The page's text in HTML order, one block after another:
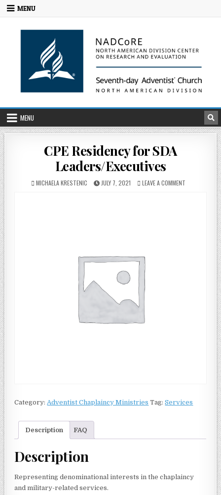
MENU
MENU
CPE Residency for SDA
Leaders/Executives
MICHAELA KRESTENIC JULY 7, 2021 LEAVE A COMMENT
Category:Adventist Chaplaincy Ministries Tag:Services
Description FAQ
Description
Representing denominational interests in the chaplaincy
and military-related services.